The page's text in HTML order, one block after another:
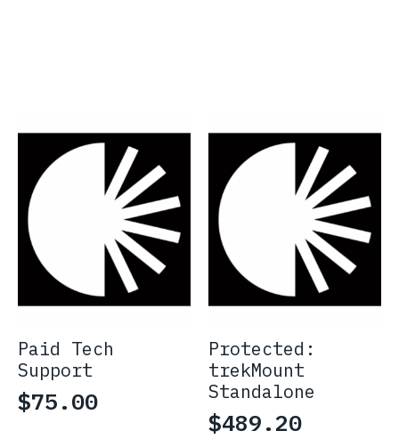
Paid Tech
Support
$75.00
Protected:
trekMount
Standalone
$489.20